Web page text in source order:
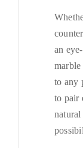
an
marble
to any
to pair
natural